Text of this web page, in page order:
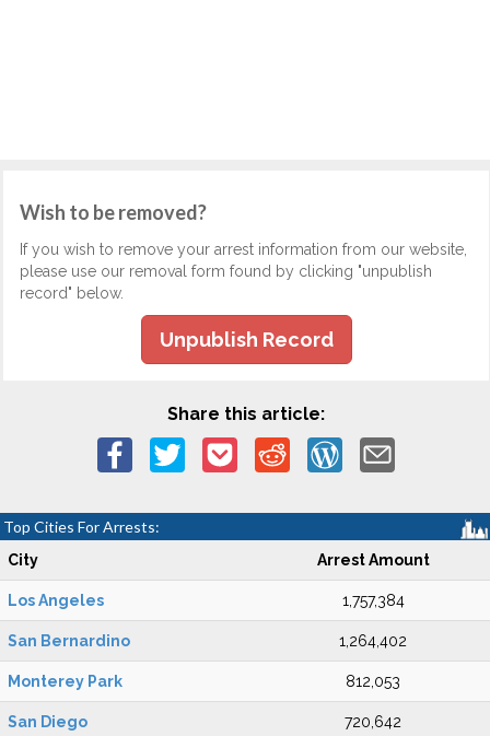
Wish to be removed?
If you wish to remove your arrest information from our website,
please use our removal form found by clicking "unpublish
record" below.
Unpublish Record
Share this article:
Top Cities For Arrests:
City Arrest Amount
Los Angeles 1,757,384
San Bernardino 1,264,402
Monterey Park 812,053
San Diego 720,642